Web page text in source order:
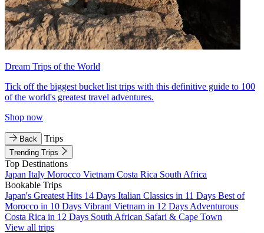
Dream Trips of the World
Tick off the biggest bucket list trips with this definitive guide to 100
of the world's greatest travel adventures.
Shop now
Back Trips
Trending Trips
Top Destinations
Japan Italy Morocco Vietnam Costa Rica South Africa
Bookable Trips
Japan's Greatest Hits 14 Days Italian Classics in 11 Days Best of
Morocco in 10 Days Vibrant Vietnam in 12 Days Adventurous
Costa Rica in 12 Days South African Safari & Cape Town
View all trips